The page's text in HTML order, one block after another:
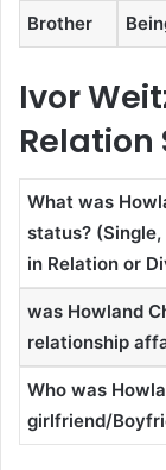
Brother
Ivor
Relation
What was
status?
in Relation or
was Howland
relationship
Who was
girlfriend/